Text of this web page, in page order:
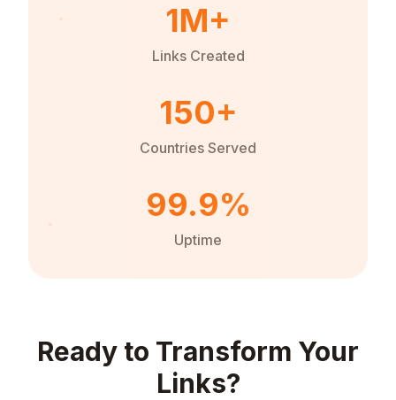
1M+
Links Created
150+
Countries Served
99.9%
Uptime
Ready to Transform Your
Links?